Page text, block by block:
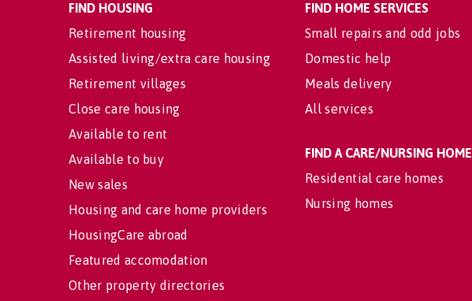
FIND HOUSING
Retirement housing
Assisted living/extra care housing
Retirement villages
Close care housing
Available to rent
Available to buy
New sales
Housing and care home providers
HousingCare abroad
Featured accomodation
Other property directories
FIND HOME SERVICES
Small repairs and odd jobs
Domestic help
Meals delivery
All services
FIND A CARE/NURSING HOME
Residential care homes
Nursing homes